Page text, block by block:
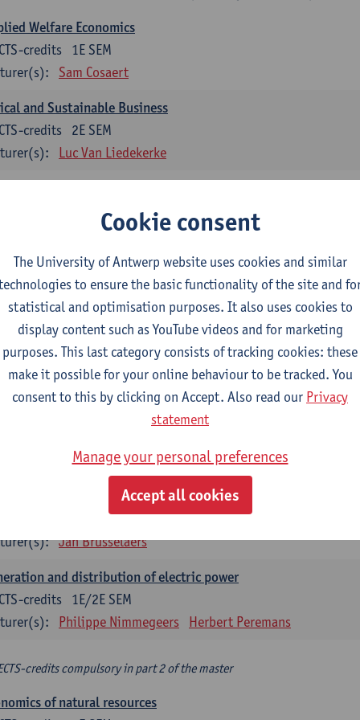
Welfare Economics
1E SEM
credits
Sam Cosaert
and Sustainable Business
2E SEM
credits
Luc Van Liedekerke
1E SEM
Konstantin Egorov
Profile Sustainability Engineering
ECTS-credits compulsory in part 1 of the master
and climate economics
2E SEM
ECTS-credits
Philippe Nimmegeers
Management and Business Modeling
Tatiana Zabara
economics
1E SEM
Jan Brusselaers
and distribution of electric power
1E/2E SEM
credits
Philippe Nimmegeers Herbert Peremans
credits compulsory in part 2 of the master
of natural resources
Cookie consent
The University of Antwerp website uses cookies and similar
to ensure the basic functionality of the site and
statistical and optimisation purposes. It also uses cookies to
display content such as YouTube videos and for marketing
purposes. This last category consists of tracking cookies: these
make it possible for your online behaviour to be tracked. You
consent to this by clicking on Accept. Also read our Privacy
statement
Manage your personal preferences
Accept all cookies